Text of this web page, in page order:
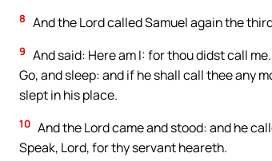
8 And the Lord called Samuel again the
9 And said: Here am I: for thou didst call
Go, and sleep: and if he shall call thee any
slept in his place.
10 And the Lord came and stood: and he
Speak, Lord, for thy servant heareth.